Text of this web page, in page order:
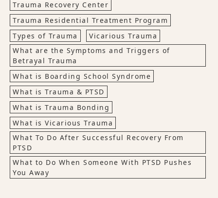
Trauma Recovery Center
Trauma Residential Treatment Program
Types of Trauma
Vicarious Trauma
What are the Symptoms and Triggers of
Betrayal Trauma
What is Boarding School Syndrome
What is Trauma & PTSD
What is Trauma Bonding
What is Vicarious Trauma
What To Do After Successful Recovery From
PTSD
What to Do When Someone With PTSD Pushes
You Away